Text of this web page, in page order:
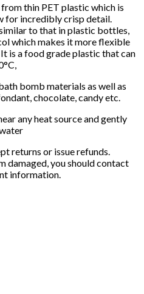
thin PET plastic which is
for incredibly crisp detail.
to that in plastic bottles,
which makes it more flexible
is a food grade plastic that can
bomb materials as well as
chocolate, candy etc.
any heat source and gently
returns or issue refunds.
damaged, you should contact
information.